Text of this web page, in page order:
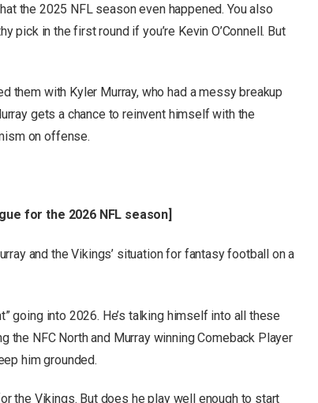
the 2025 NFL season even happened. You also
pick in the first round if you’re Kevin O’Connell. But
them with Kyler Murray, who had a messy breakup
gets a chance to reinvent himself with the
on offense.
for the 2026 NFL season
and the Vikings’ situation for fantasy football on a
going into 2026. He’s talking himself into all these
NFC North and Murray winning Comeback Player
him grounded.
the Vikings. But does he play well enough to start